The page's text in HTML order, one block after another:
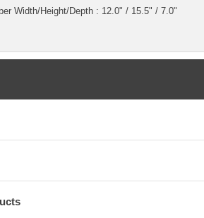
Width/Height/Depth : 12.0" / 15.5" / 7.0"